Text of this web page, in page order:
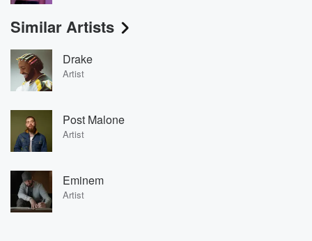
Similar Artists
Drake
Artist
Post Malone
Artist
Eminem
Artist